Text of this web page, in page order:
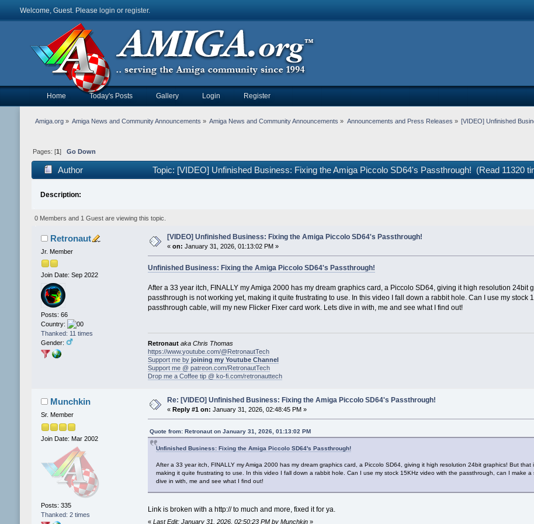
Welcome, Guest. Please login or register.
Home Today's Posts Gallery Login Register
Amiga.org» Amiga News and Community Announcements » Amiga News and Community Announcements » Announcements and Press Releases » [VIDEO] Unfinished
Pages: [1 ] Go Down
Author Topic: [VIDEO] Unfinished Business: Fixing the Amiga Piccolo SD64's Passthrough! (Read 11320
Description:
0 Members and 1 Guest are viewing this topic.
Retronaut
Jr. Member
Join Date: Sep 2022
Posts: 66
Country:
Thanked: 11 times
Gender:
[VIDEO] Unfinished Business: Fixing the Amiga Piccolo SD64's Passthrough!
« on: January 31, 2026, 01:13:02 PM »
Unfinished Business: Fixing the Amiga Piccolo SD64's Passthrough!
After a 33 year itch, FINALLY my Amiga 2000 has my dream graphics card, a Piccolo SD64, giving it high resolution 24bit
passthrough is not working yet, making it quite frustrating to use. In this video I fall down a rabbit hole. Can I use my
passthrough cable, will my new Flicker Fixer card work. Lets dive in with, me and see what I find out!
Retronaut aka Chris Thomas
https://www.youtube.com/@RetronautTech
Support me byjoining my Youtube Channel
Support me @ patreon.com/RetronautTech
Drop me a Coffee tip @ ko-fi.com/retronauttech
Munchkin
Sr. Member
Join Date: Mar 2002
Posts: 335
Thanked: 2 times
Re: [VIDEO] Unfinished Business: Fixing the Amiga Piccolo SD64's Passthrough!
« Reply #1 on: January 31, 2026, 02:48:45 PM »
Quote from: Retronaut on January 31, 2026, 01:13:02 PM
Unfinished Business: Fixing the Amiga Piccolo SD64's Passthrough!
After a 33 year itch, FINALLY my Amiga 2000 has my dream graphics card, a Piccolo SD64, giving it high resolution 24bit graphics! But
making it quite frustrating to use. In this video I fall down a rabbit hole. Can I use my stock 15KHz video with the passthrough, can I make
dive in with, me and see what I find out!
Link is broken with a http:// to much and more, fixed it for ya.
«Last Edit: January 31, 2026, 02:50:23 PM by Munchkin »